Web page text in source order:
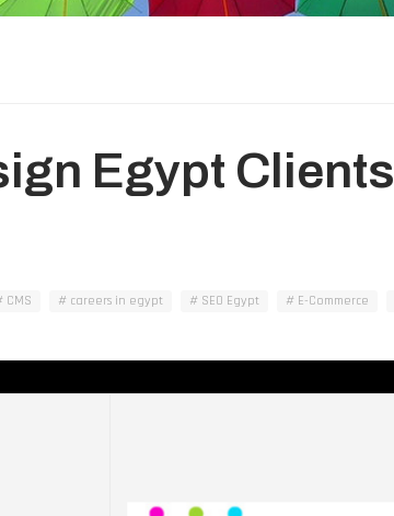
Egypt Clients
CMS careers in egypt SEO Egypt E-Commerce